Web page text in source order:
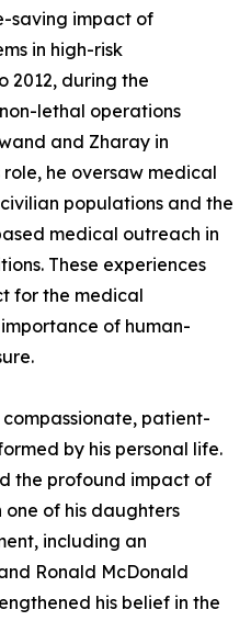
saving impact of
in high-risk
2012, during the
lethal operations
and Zharay in
he oversaw medical
populations and the
medical outreach in
These experiences
for the medical
of human-
compassionate, patient-
by his personal life.
the profound impact of
of his daughters
including an
Ronald McDonald
his belief in the